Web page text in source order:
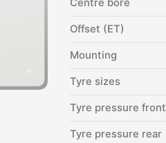
Centre bore
Offset (ET)
Mounting
Tyre sizes
Tyre pressure front
Tyre pressure rear